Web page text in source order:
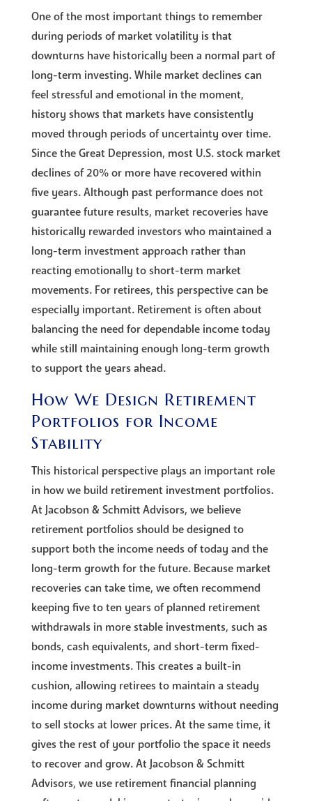
One of the most important things to remember
during periods of market volatility is that
downturns have historically been a normal part of
long-term investing. While market declines can
feel stressful and emotional in the moment,
history shows that markets have consistently
moved through periods of uncertainty over time.
Since the Great Depression, most U.S. stock market
declines of 20% or more have recovered within
five years. Although past performance does not
guarantee future results, market recoveries have
historically rewarded investors who maintained a
long-term investment approach rather than
reacting emotionally to short-term market
movements. For retirees, this perspective can be
especially important. Retirement is often about
balancing the need for dependable income today
while still maintaining enough long-term growth
to support the years ahead.
How We Design Retirement
Portfolios for Income
Stability
This historical perspective plays an important role
in how we build retirement investment portfolios.
At Jacobson & Schmitt Advisors, we believe
retirement portfolios should be designed to
support both the income needs of today and the
long-term growth for the future. Because market
recoveries can take time, we often recommend
keeping five to ten years of planned retirement
withdrawals in more stable investments, such as
bonds, cash equivalents, and short-term fixed-
income investments. This creates a built-in
cushion, allowing retirees to maintain a steady
income during market downturns without needing
to sell stocks at lower prices. At the same time, it
gives the rest of your portfolio the space it needs
to recover and grow. At Jacobson & Schmitt
Advisors, we use retirement financial planning